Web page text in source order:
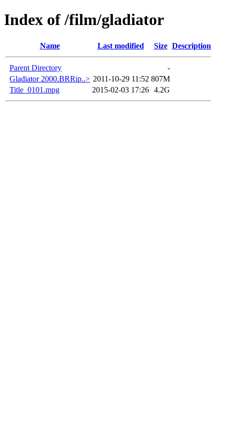
Index of /film/gladiator
Name Last modified Size Description
Parent Directory
-
Gladiator 2000.BRRip..> 2011-10-29 11:52 807M
Title_0101.mpg
2015-02-03 17:26 4.2G